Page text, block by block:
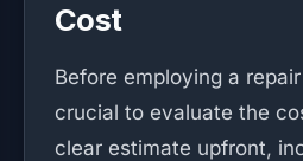
Cost
Before employing a
crucial to evaluate the
clear estimate upfront,